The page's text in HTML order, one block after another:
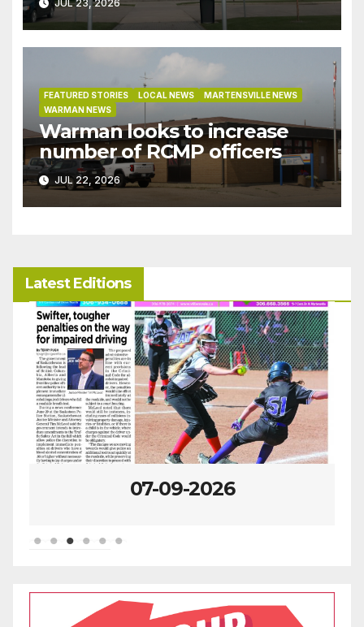
under development incentive
bylaw
JUL 23, 2026
FEATURED STORIES LOCAL NEWS
MARTENSVILLE NEWS
WARMAN NEWS
Warman looks to increase
number of RCMP officers
JUL 22, 2026
Latest Editions
07-09-2026